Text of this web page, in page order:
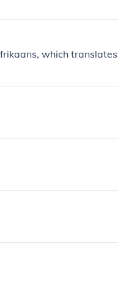
which